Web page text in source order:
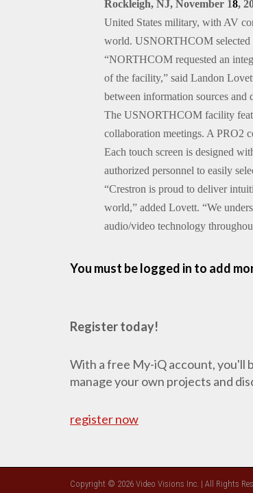
Rockleigh, NJ, November 18,
United States military, with AV
world. USNORTHCOM selected
“NORTHCOM requested an
of the facility,” said Landon
between information sources and
The USNORTHCOM facility
collaboration meetings. A PRO2
Each touch screen is designed
authorized personnel to easily
“Crestron is proud to deliver
world,” added Lovett. “We
audio/video technology
You must be logged in to add
Register today!
With a free My-iQ account, you'll
manage your own projects and
register now
Copyright © 2026 Video Visions Inc. | All Rights